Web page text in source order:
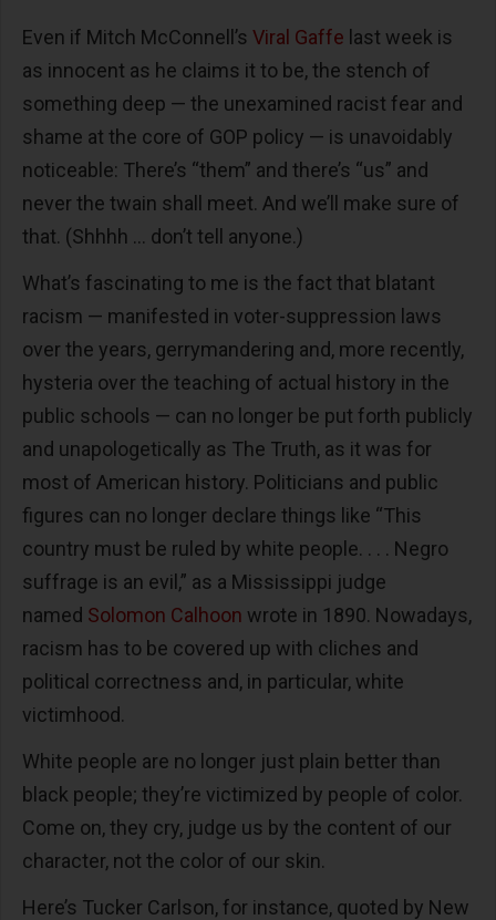
Even if Mitch McConnell’s Viral Gaffe last week is
as innocent as he claims it to be, the stench of
something deep — the unexamined racist fear and
shame at the core of GOP policy — is unavoidably
noticeable: There’s “them” and there’s “us” and
never the twain shall meet. And we’ll make sure of
that. (Shhhh … don’t tell anyone.)
What’s fascinating to me is the fact that blatant
racism — manifested in voter-suppression laws
over the years, gerrymandering and, more recently,
hysteria over the teaching of actual history in the
public schools — can no longer be put forth publicly
and unapologetically as The Truth, as it was for
most of American history. Politicians and public
figures can no longer declare things like “This
country must be ruled by white people. . . . Negro
suffrage is an evil,” as a Mississippi judge
named Solomon Calhoon wrote in 1890. Nowadays,
racism has to be covered up with cliches and
political correctness and, in particular, white
victimhood.
White people are no longer just plain better than
black people; they’re victimized by people of color.
Come on, they cry, judge us by the content of our
character, not the color of our skin.
Here’s Tucker Carlson, for instance, quoted by New